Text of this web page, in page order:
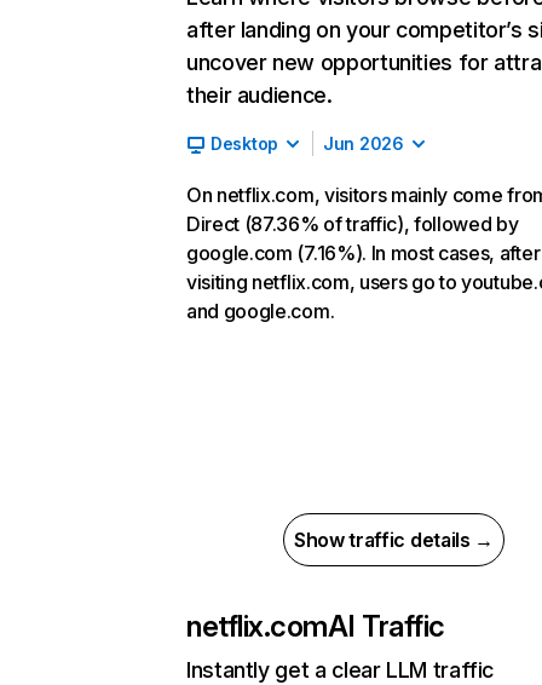
after landing on your competitor’s
uncover new opportunities for
their audience.
Desktop Jun 2026
On netflix.com, visitors mainly come
Direct (87.36% of traffic), followed by
google.com (7.16%). In most cases, after
visiting netflix.com, users go to
and google.com.
Show traffic details →
netflix.comAI Traffic
Instantly get a clear LLM traffic